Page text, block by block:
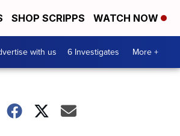
SHOP SCRIPPS WATCH NOW
with us 6 Investigates More +